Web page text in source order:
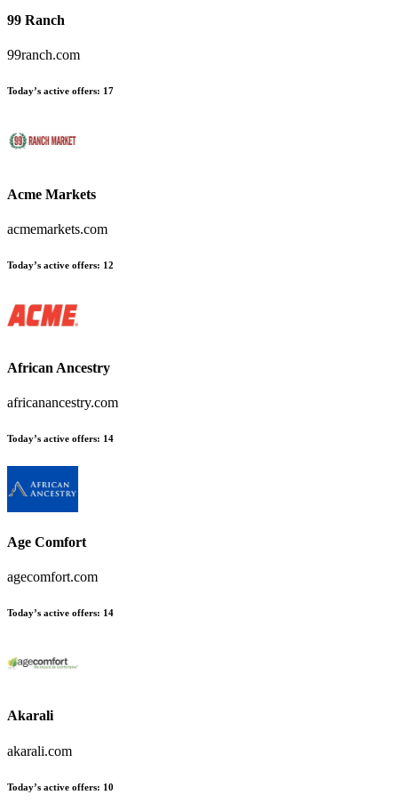
99 Ranch
99ranch.com
Today’s active offers: 17
Acme Markets
acmemarkets.com
Today’s active offers: 12
African Ancestry
africanancestry.com
Today’s active offers: 14
Age Comfort
agecomfort.com
Today’s active offers: 14
Akarali
akarali.com
Today’s active offers: 10